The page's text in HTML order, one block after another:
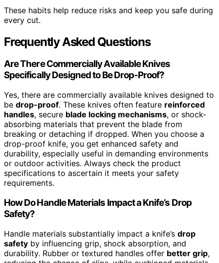
These habits help reduce risks and keep you safe during
every cut.
Frequently Asked Questions
Are There Commercially Available Knives
Specifically Designed to Be Drop-Proof?
Yes, there are commercially available knives designed to
be drop-proof. These knives often feature reinforced
handles, secure blade locking mechanisms, or shock-
absorbing materials that prevent the blade from
breaking or detaching if dropped. When you choose a
drop-proof knife, you get enhanced safety and
durability, especially useful in demanding environments
or outdoor activities. Always check the product
specifications to ascertain it meets your safety
requirements.
How Do Handle Materials Impact a Knife’s Drop
Safety?
Handle materials substantially impact a knife’s drop
safety by influencing grip, shock absorption, and
durability. Rubber or textured handles offer better grip,